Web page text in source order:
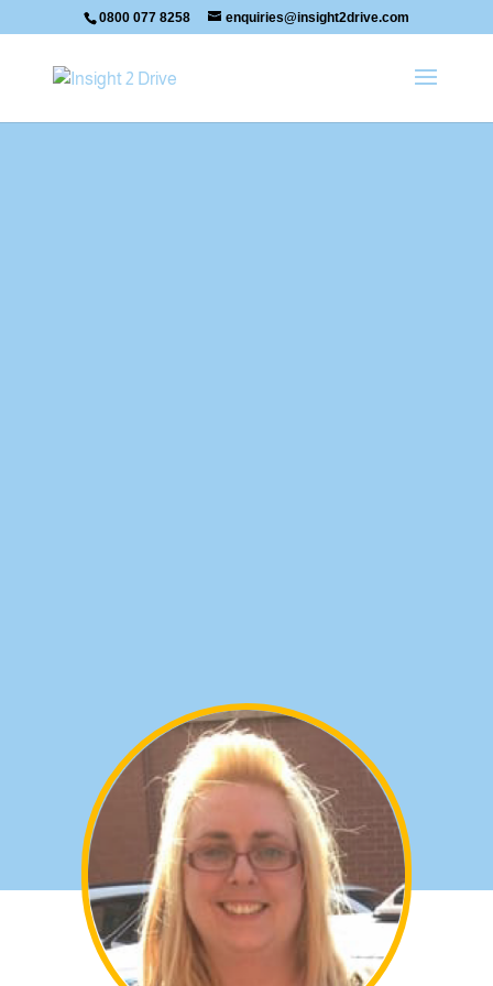
0800 077 8258 enquiries@insight2drive.com
Mike's Latest Passes.
Christopher, Clockface, 1st Time
Tel:
0800 077 8258
Email: